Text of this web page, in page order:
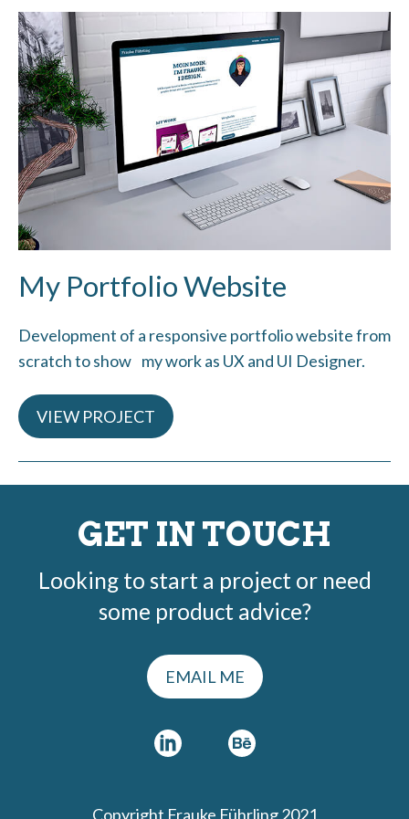
My Portfolio Website
Development of a responsive portfolio website from
scratch to show my work as UX and UI Designer.
VIEW PROJECT
GET IN TOUCH
Looking to start a project or need
some product advice?
EMAIL ME
Copyright Frauke Führling 2021